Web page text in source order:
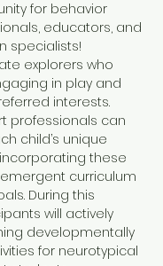
for behavior
educators, and
specialists!
explorers who
in play and
interests.
professionals can
child’s unique
these
curriculum
During this
will actively
developmentally
for neurotypical